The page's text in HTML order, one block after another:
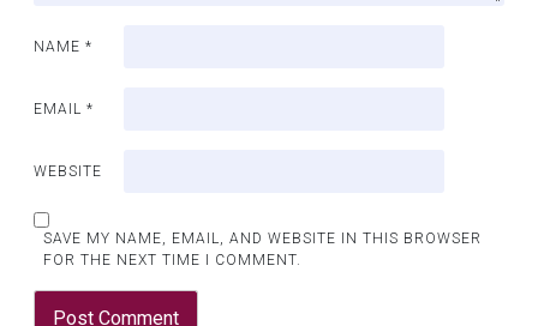
NAME *
EMAIL *
WEBSITE
SAVE MY NAME, EMAIL, AND WEBSITE IN THIS BROWSER
FOR THE NEXT TIME I COMMENT.